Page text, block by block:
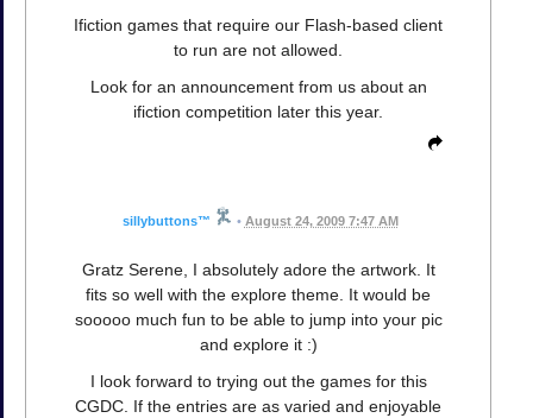
Ifiction games that require our Flash-based client
to run are not allowed.
Look for an announcement from us about an
ifiction competition later this year.
sillybuttons™ • August 24, 2009 7:47 AM
Gratz Serene, I absolutely adore the artwork. It
fits so well with the explore theme. It would be
sooooo much fun to be able to jump into your pic
and explore it :)
I look forward to trying out the games for this
CGDC. If the entries are as varied and enjoyable